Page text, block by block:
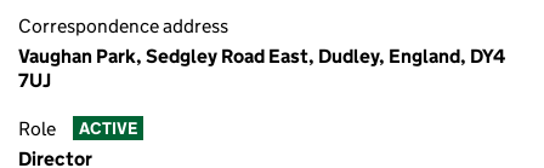
Correspondence address
Vaughan Park, Sedgley Road East, Dudley, England, DY4
7UJ
Role ACTIVE
Director